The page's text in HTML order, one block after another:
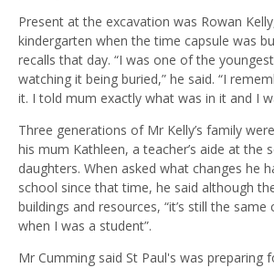
Present at the excavation was Rowan
kindergarten when the time capsule was
recalls that day. “I was one of the
watching it being buried,” he said. “I
it. I told mum exactly what was in it and I
Three generations of Mr Kelly’s family
his mum Kathleen, a teacher’s aide at the
daughters. When asked what changes he
school since that time, he said although
buildings and resources, “it’s still the same
when I was a student”.
Mr Cumming said St Paul's was preparing